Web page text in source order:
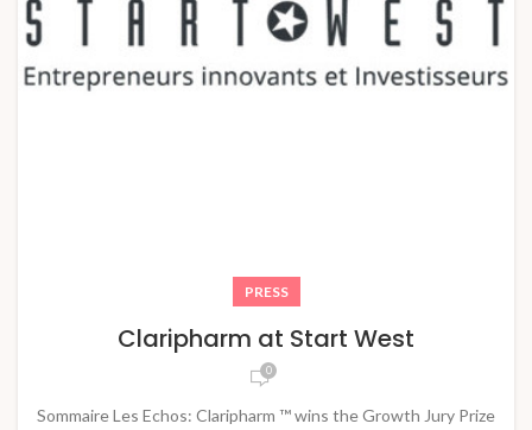
PRESS
Claripharm at Start West
0
Sommaire Les Echos: Claripharm ™ wins the Growth Jury Prize